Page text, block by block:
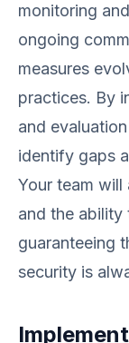
monitoring
ongoing
measures
practices. By
and
identify gaps
Your team
and the ability
guaranteeing
security is